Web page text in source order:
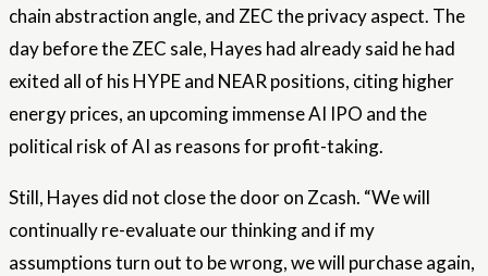
chain abstraction angle, and ZEC the privacy aspect. The
day before the ZEC sale, Hayes had already said he had
exited all of his HYPE and NEAR positions, citing higher
energy prices, an upcoming immense AI IPO and the
political risk of AI as reasons for profit-taking.
Still, Hayes did not close the door on Zcash. “We will
continually re-evaluate our thinking and if my
assumptions turn out to be wrong, we will purchase again,